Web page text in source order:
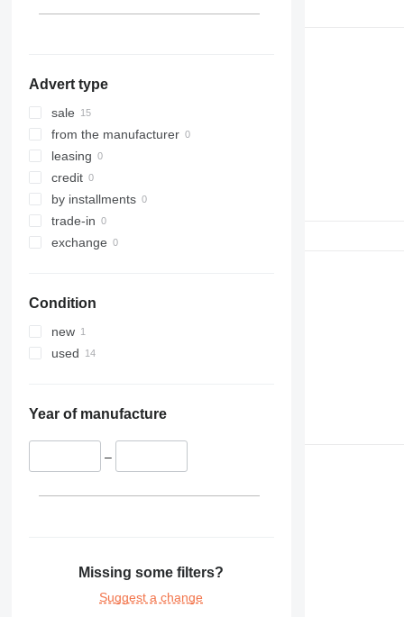
980M
D4
D5
D6
D7
D8
D9
D10
D400
IT
IT28G
Advert type
sale
from the manufacturer
leasing
credit
by installments
trade-in
exchange
Condition
new
used
Year of manufacture
–
Missing some filters?
Suggest a change